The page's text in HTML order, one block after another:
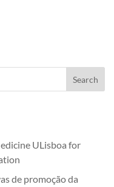
ULisboa for
de promoção da